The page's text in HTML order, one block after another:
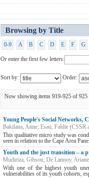
Browsing by Title
0-9 A B C D E F G
Or enter the first few letters:
Sort by: Order:
Now showing items 919-925 of 925
Young People's Social Networks,
Bakilana, Anne; Esau, Faldie (CSSR
This qualitative micro study was
seen in relation to the Cape Area
Youth and the just transition – a
Mudiriza, Gibson; De Lannoy, Ariane
With one of the highest youth
vulnerabilities of its youth cohorts,